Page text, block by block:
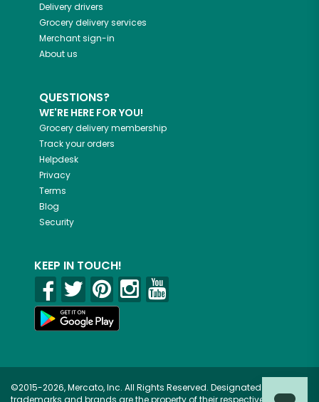
Delivery drivers
Grocery delivery services
Merchant sign-in
About us
QUESTIONS?
WE'RE HERE FOR YOU!
Grocery delivery membership
Track your orders
Helpdesk
Privacy
Terms
Blog
Security
KEEP IN TOUCH!
©2015-2026, Mercato, Inc. All Rights Reserved. Designated
trademarks and brands are the property of their respective owners.